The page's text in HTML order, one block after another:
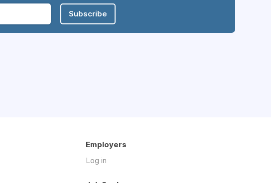
Subscribe
Employers
Log in